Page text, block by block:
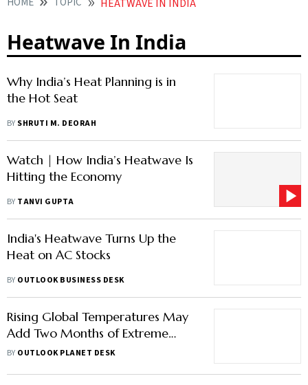
HEATWAVE IN INDIA
Heatwave In India
Why India’s Heat Planning is in
the Hot Seat
BY SHRUTI M. DEORAH
Watch | How India’s Heatwave Is
Hitting the Economy
BY TANVI GUPTA
India's Heatwave Turns Up the
Heat on AC Stocks
BY OUTLOOK BUSINESS DESK
Rising Global Temperatures May
Add Two Months of Extreme
Heat by 2100, Says Report
BY OUTLOOK PLANET DESK